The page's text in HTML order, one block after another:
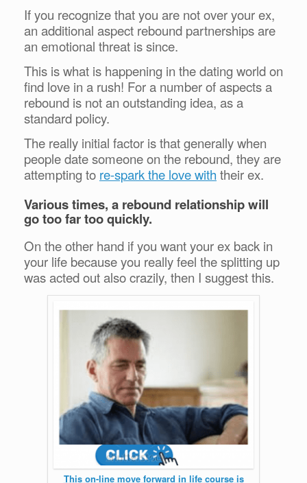
If you recognize that you are not over your ex,
an additional aspect rebound partnerships are
an emotional threat is since.
This is what is happening in the dating world on
find love in a rush! For a number of aspects a
rebound is not an outstanding idea, as a
standard policy.
The really initial factor is that generally when
people date someone on the rebound, they are
attempting to re-spark the love with their ex.
Various times, a rebound relationship will
go too far too quickly.
On the other hand if you want your ex back in
your life because you really feel the splitting up
was acted out also crazily, then I suggest this.
This on-line move forward in life course is